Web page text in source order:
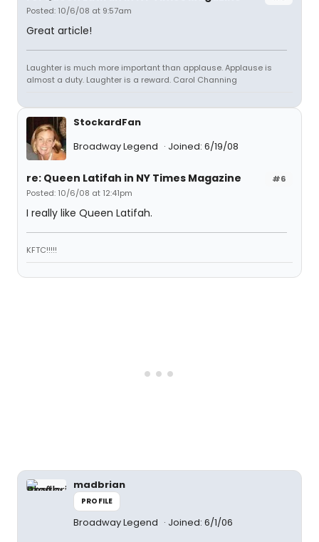
Posted: 10/6/08 at 9:57am
Great article!
Laughter is much more important than applause. Applause is
almost a duty. Laughter is a reward. Carol Channing
StockardFan
Broadway Legend
Joined: 6/19/08
#6
re: Queen Latifah in NY Times Magazine
Posted: 10/6/08 at 12:41pm
I really like Queen Latifah.
KFTC!!!!!
madbrian
PROFILE
Broadway Legend Joined: 6/1/06